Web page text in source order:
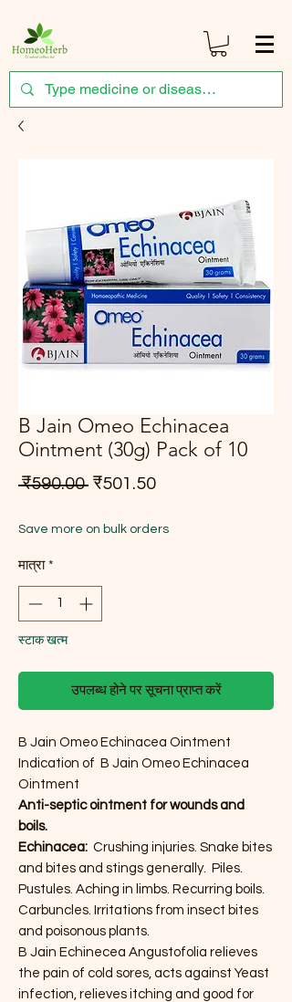
B Jain Omeo Echinacea
Ointment (30g) Pack of 10
₹590.00 नियमित मूल्य
₹501.50बिक्री मूल्य
Save more on bulk orders
मात्रा *
स्टाक खत्म
उपलब्ध होने पर सूचना प्राप्त करें
B Jain Omeo Echinacea Ointment
Indication of B Jain Omeo Echinacea
Ointment
Anti-septic ointment for wounds and
boils.
Echinacea: Crushing injuries. Snake bites
and bites and stings generally. Piles.
Pustules. Aching in limbs. Recurring boils.
Carbuncles. Irritations from insect bites
and poisonous plants.
B Jain Echinecea Angustofolia relieves
the pain of cold sores, acts against Yeast
infection, relieves itching and good for